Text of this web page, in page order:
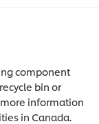
component
bin or
information
in Canada.